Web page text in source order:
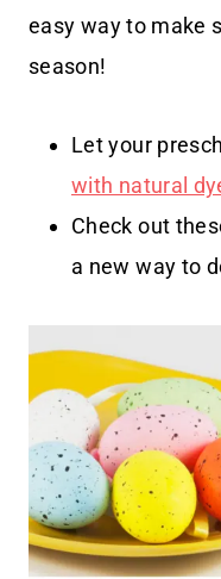
easy way to make
season!
Let your
with natural
Check out
a new way to